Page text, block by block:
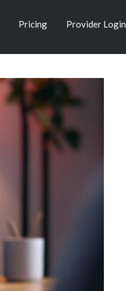
Pricing Provider Login